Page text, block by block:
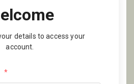
details to access your
account.
*